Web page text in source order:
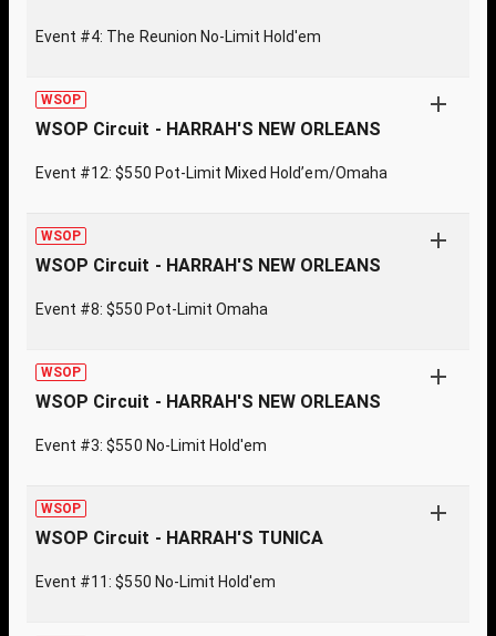
Event #4: The Reunion No-Limit Hold'em
WSOP
WSOP Circuit - HARRAH'S NEW ORLEANS
Event #12: $550 Pot-Limit Mixed Hold’em/Omaha
WSOP
WSOP Circuit - HARRAH'S NEW ORLEANS
Event #8: $550 Pot-Limit Omaha
WSOP
WSOP Circuit - HARRAH'S NEW ORLEANS
Event #3: $550 No-Limit Hold'em
WSOP
WSOP Circuit - HARRAH'S TUNICA
Event #11: $550 No-Limit Hold'em